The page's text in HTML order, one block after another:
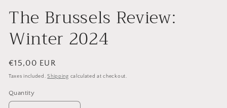
The Brussels Review:
Winter 2024
Regular
price
€15,00 EUR
Taxes included.Shipping calculated at checkout.
Quantity